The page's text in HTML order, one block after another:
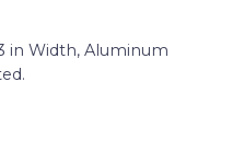
in Width, Aluminum